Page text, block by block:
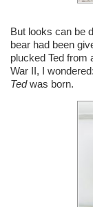
But looks can be
bear had been
plucked Ted from
War II, I
Tedwas born.